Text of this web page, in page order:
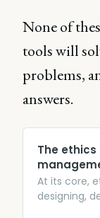
None of
tools will
problems,
answers.
The ethics
At its core,
designing,